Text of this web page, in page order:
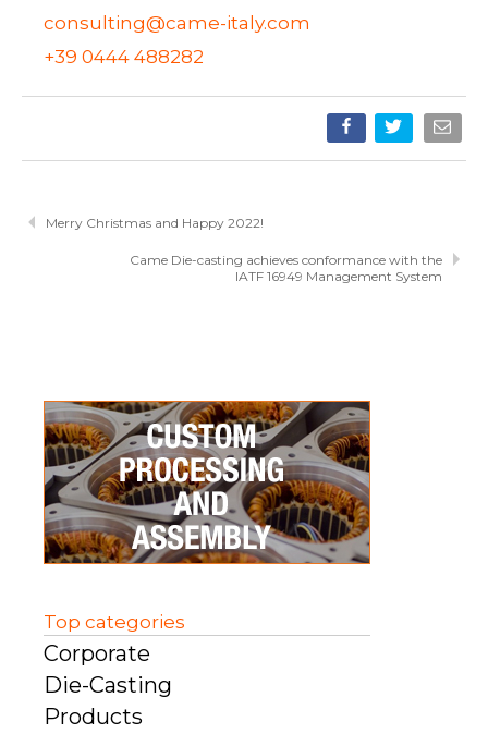
consulting@came-italy.com
+39 0444 488282
Merry Christmas and Happy 2022!
Came Die-casting achieves conformance with the
IATF 16949 Management System
Top categories
Corporate
Die-Casting
Products